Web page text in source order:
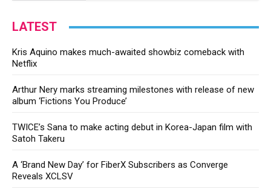
LATEST
Kris Aquino makes much-awaited showbiz comeback with
Netflix
Arthur Nery marks streaming milestones with release of new
album ‘Fictions You Produce’
TWICE’s Sana to make acting debut in Korea-Japan film with
Satoh Takeru
A ‘Brand New Day’ for FiberX Subscribers as Converge
Reveals XCLSV